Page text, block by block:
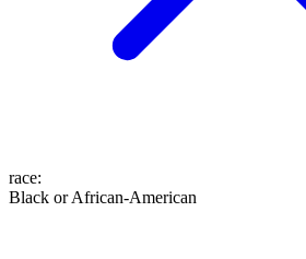
race:
Black or African-American